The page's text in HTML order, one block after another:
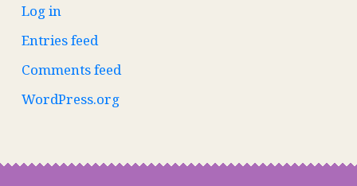
Log in
Entries feed
Comments feed
WordPress.org